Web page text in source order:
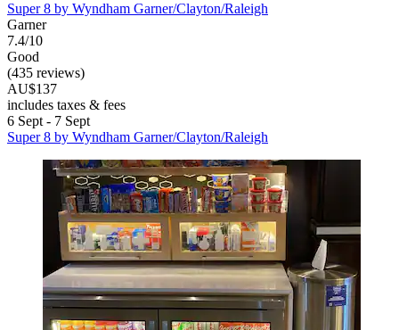
Super 8 by Wyndham Garner/Clayton/Raleigh
Garner
7.4/10
Good
(435 reviews)
AU$137
includes taxes & fees
6 Sept - 7 Sept
Super 8 by Wyndham Garner/Clayton/Raleigh